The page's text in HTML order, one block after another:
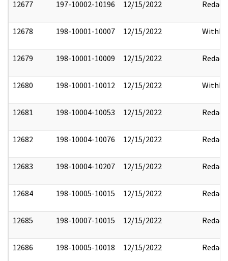
12677 197-10002-10196 12/15/2022 Redact
12678 198-10001-10007 12/15/2022
12679 198-10001-10009 12/15/2022 Redact
12680 198-10001-10012 12/15/2022
12681 198-10004-10053 12/15/2022 Redact
12682 198-10004-10076 12/15/2022 Redact
12683 198-10004-10207 12/15/2022 Redact
12684 198-10005-10015 12/15/2022 Redact
12685 198-10007-10015 12/15/2022 Redact
12686 198-10005-10018 12/15/2022 Redact